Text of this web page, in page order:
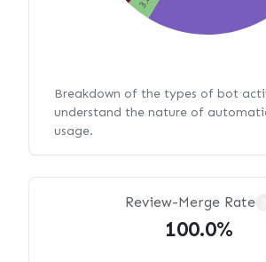
Breakdown of the types of bot
understand the nature of
usage.
Review-Merge Rate
100.0%